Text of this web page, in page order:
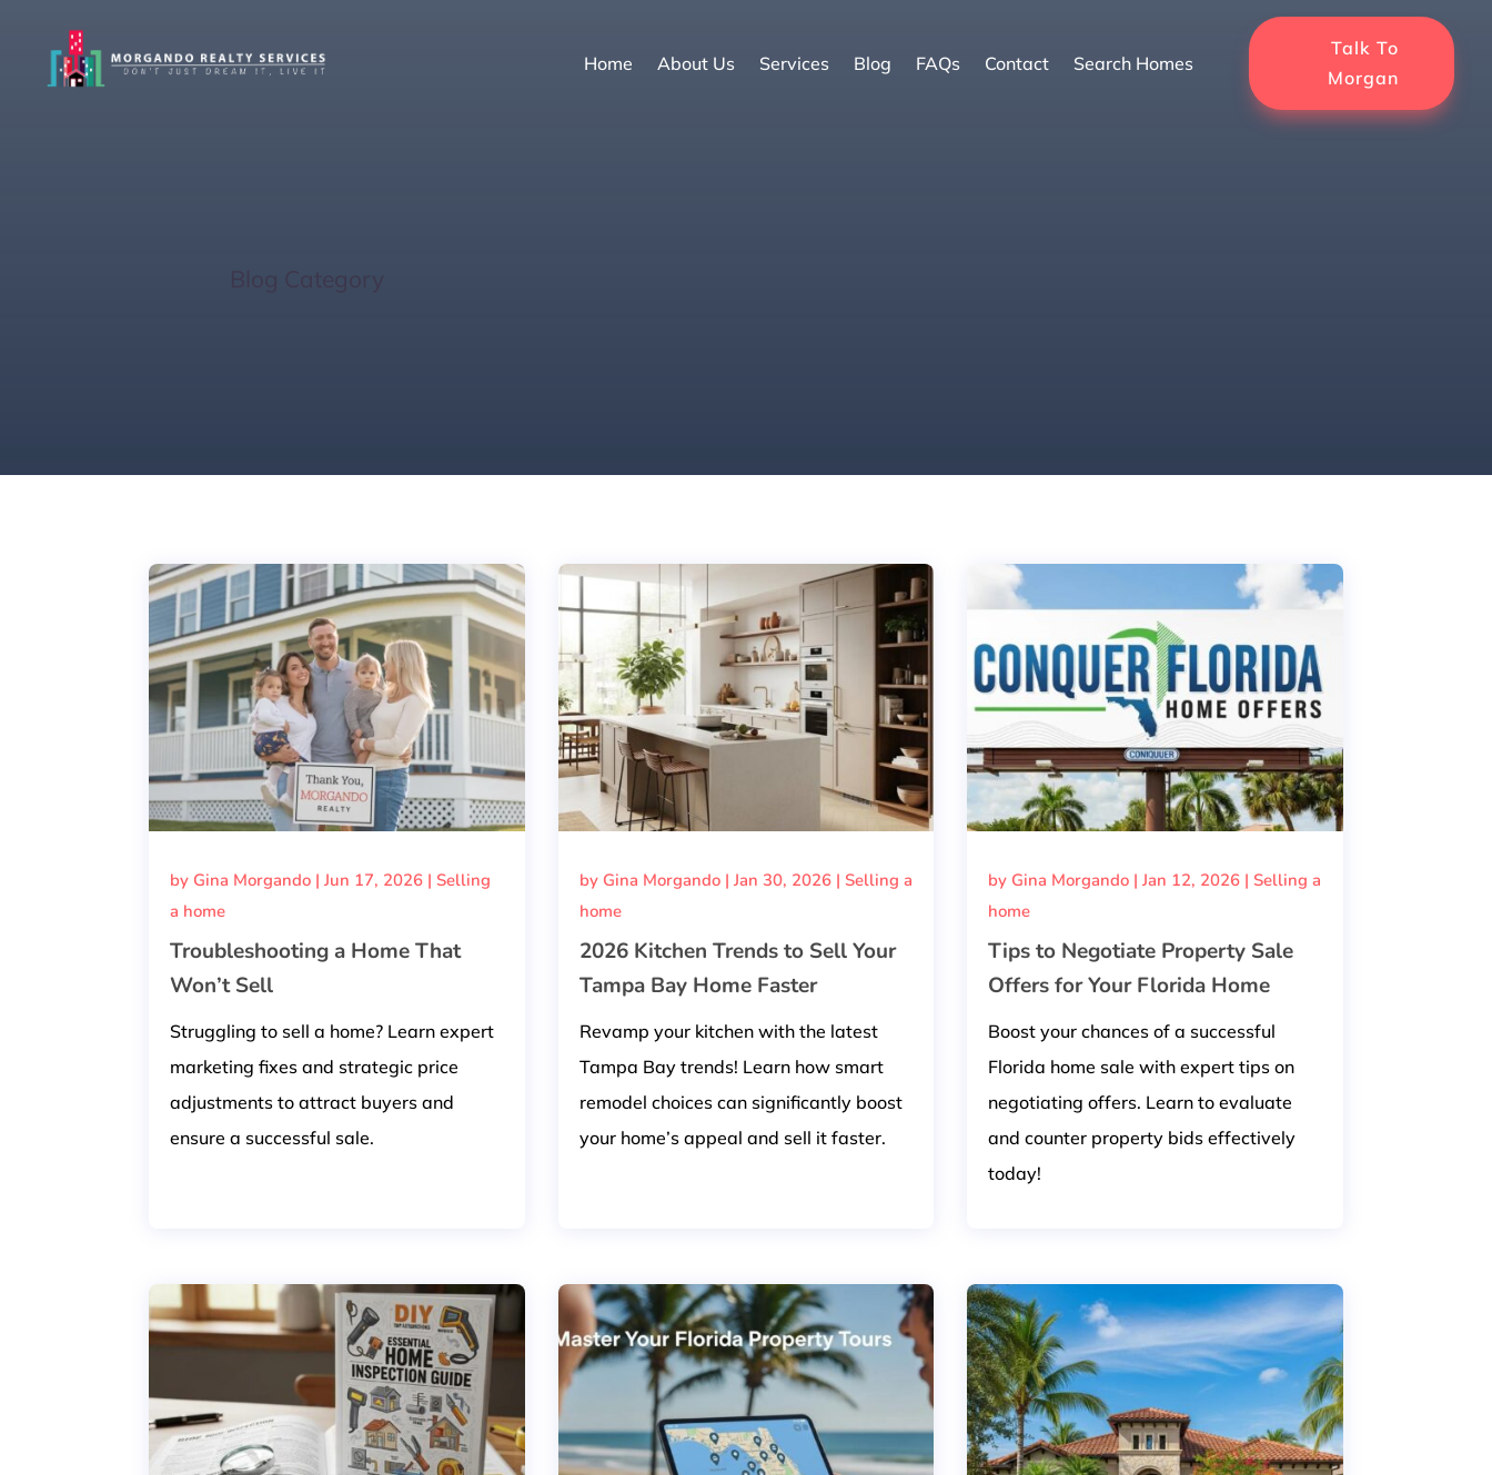
Home About Us Services Blog FAQs Contact Search Homes
Talk To
Morgan
Troubleshooting a Home That
Won’t Sell
by Gina Morgando |Jun 17, 2026 |Selling
a home
Struggling to sell a home? Learn expert
marketing fixes and strategic price
adjustments to attract buyers and
ensure a successful sale.
2026 Kitchen Trends to Sell Your
Tampa Bay Home Faster
by Gina Morgando| Jan 30, 2026| Selling a
home
Revamp your kitchen with the latest
Tampa Bay trends! Learn how smart
remodel choices can significantly boost
your home’s appeal and sell it faster.
Tips to Negotiate Property Sale
Offers for Your Florida Home
by Gina Morgando |Jan 12, 2026 |Selling a
home
Boost your chances of a successful
Florida home sale with expert tips on
negotiating offers. Learn to evaluate
and counter property bids effectively
today!